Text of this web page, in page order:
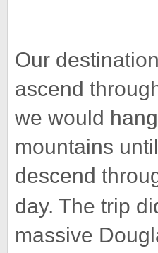
Our
ascend
we would
mountains
descend
day. The trip
massive